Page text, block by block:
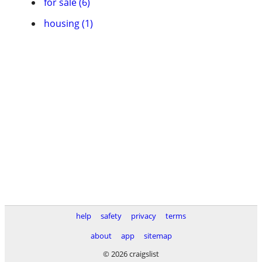
housing (1)
help safety privacy
terms
about
app
sitemap
© 2026 craigslist